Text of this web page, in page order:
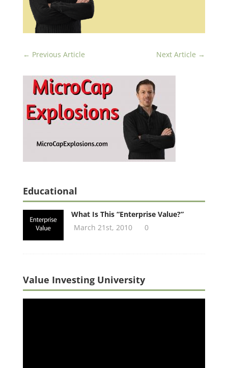
← Previous Article Next Article →
Educational
What Is This “Enterprise Value?”
March 21st, 2010
0
Value Investing University